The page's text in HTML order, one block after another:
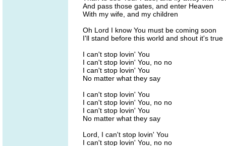
And pass those gates, and enter Heaven
With my wife, and my children
Oh Lord I know You must be coming soon
I'll stand before this world and shout it's true
I can't stop lovin' You
I can't stop lovin' You, no no
I can't stop lovin' You
No matter what they say
I can't stop lovin' You
I can't stop lovin' You, no no
I can't stop lovin' You
No matter what they say
Lord, I can't stop lovin' You
I can't stop lovin' You, no no